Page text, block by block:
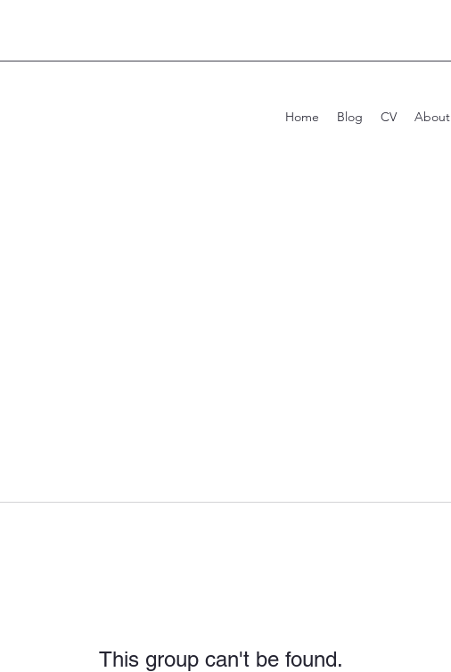
Home Blog CV About
This group can't be found.